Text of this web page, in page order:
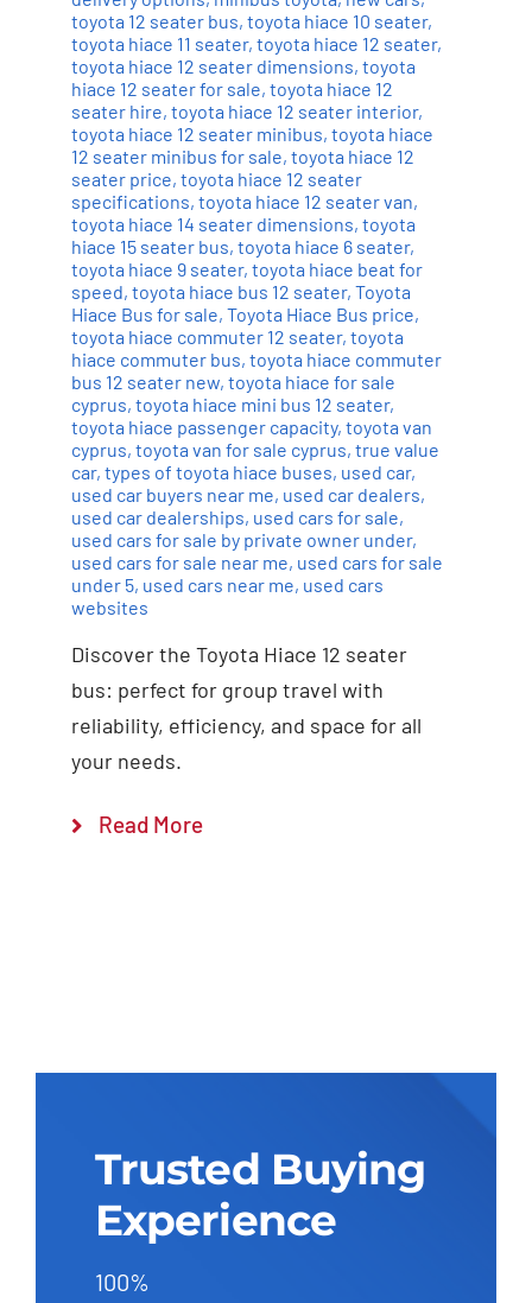
toyota 12 seater bus, toyota hiace 10 seater,
toyota hiace 11 seater, toyota hiace 12 seater,
toyota hiace 12 seater dimensions, toyota
hiace 12 seater for sale, toyota hiace 12
seater hire, toyota hiace 12 seater interior,
toyota hiace 12 seater minibus, toyota hiace
12 seater minibus for sale, toyota hiace 12
seater price, toyota hiace 12 seater
specifications, toyota hiace 12 seater van,
toyota hiace 14 seater dimensions, toyota
hiace 15 seater bus, toyota hiace 6 seater,
toyota hiace 9 seater, toyota hiace beat for
speed, toyota hiace bus 12 seater, Toyota
Hiace Bus for sale, Toyota Hiace Bus price,
toyota hiace commuter 12 seater, toyota
hiace commuter bus, toyota hiace commuter
bus 12 seater new, toyota hiace for sale
cyprus, toyota hiace mini bus 12 seater,
toyota hiace passenger capacity, toyota van
cyprus, toyota van for sale cyprus, true value
car, types of toyota hiace buses, used car,
used car buyers near me, used car dealers,
used car dealerships, used cars for sale,
used cars for sale by private owner under,
used cars for sale near me, used cars for sale
under 5, used cars near me, used cars
websites
Discover the Toyota Hiace 12 seater
bus: perfect for group travel with
reliability, efficiency, and space for all
your needs.
Read More
Trusted Buying
Experience
100%